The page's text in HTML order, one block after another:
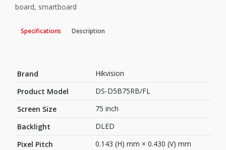
board, smartboard
Specifications Description
Brand
Hikvision
Product Model
DS-D5B75RB/FL
Screen Size
75 inch
Backlight
DLED
Pixel Pitch
0.143 (H) mm × 0.430 (V) mm